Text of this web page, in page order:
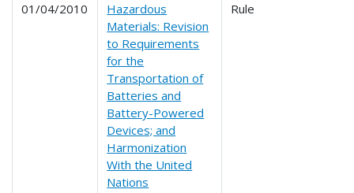
01/04/2010
Hazardous
Materials: Revision
to Requirements
for the
Transportation of
Batteries and
Battery-Powered
Devices; and
Harmonization
With the United
Nations
Rule